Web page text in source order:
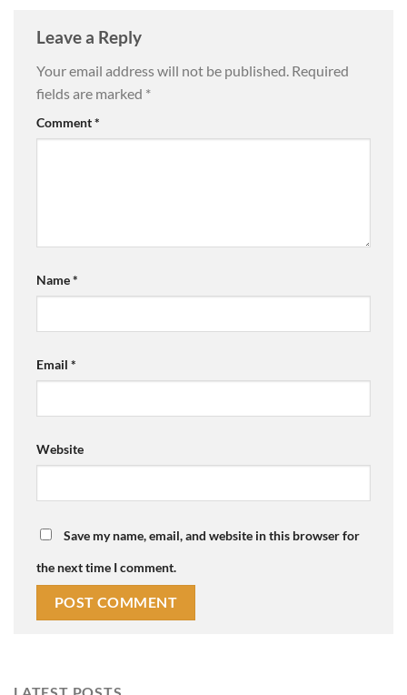
Leave a Reply
Your email address will not be published. Required
fields are marked *
Comment*
Name*
Email *
Website
Save my name, email, and website in this browser for
the next time I comment.